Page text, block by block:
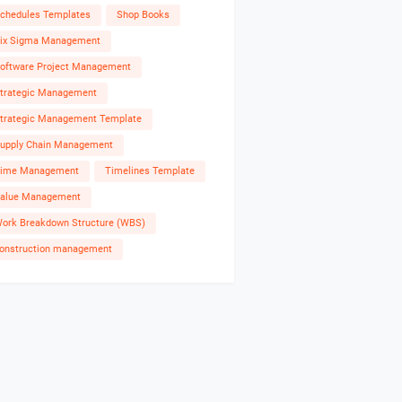
Templates Shop Books
Sigma Management
Project Management
Management
Management Template
Chain Management
Management Timelines Template
Management
Breakdown Structure (WBS)
management